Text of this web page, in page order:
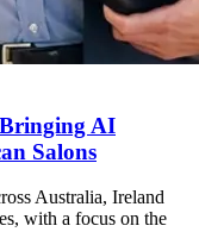
AI
Salons
Australia, Ireland
with a focus on the